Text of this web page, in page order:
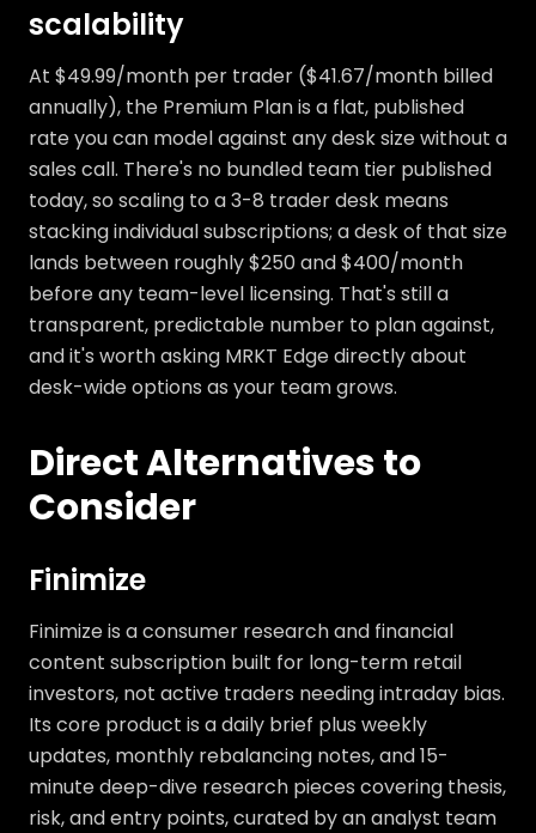
scalability
At $49.99/month per trader ($41.67/month billed
annually), the Premium Plan is a flat, published
rate you can model against any desk size without a
sales call. There's no bundled team tier published
today, so scaling to a 3-8 trader desk means
stacking individual subscriptions; a desk of that size
lands between roughly $250 and $400/month
before any team-level licensing. That's still a
transparent, predictable number to plan against,
and it's worth asking MRKT Edge directly about
desk-wide options as your team grows.
Direct Alternatives to
Consider
Finimize
Finimize is a consumer research and financial
content subscription built for long-term retail
investors, not active traders needing intraday bias.
Its core product is a daily brief plus weekly
updates, monthly rebalancing notes, and 15-
minute deep-dive research pieces covering thesis,
risk, and entry points, curated by an analyst team